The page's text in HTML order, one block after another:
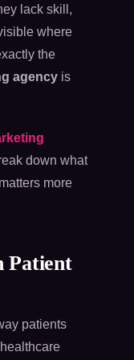
lack skill,
where
the
agencyis
down what
more
Patient
patients